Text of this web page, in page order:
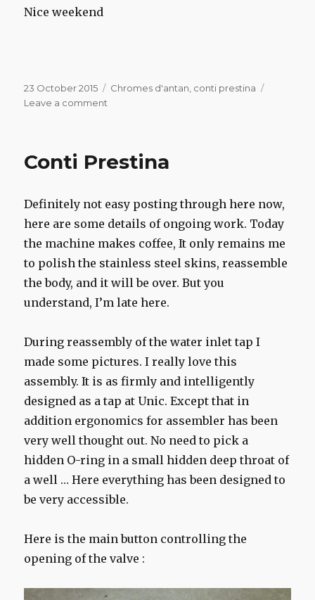
Nice weekend
Posted
on
23 October 2015 Categories
Chromes d'antan, conti prestina
Leave a comment
Conti Prestina
Definitely not easy posting through here now,
here are some details of ongoing work. Today
the machine makes coffee, It only remains me
to polish the stainless steel skins, reassemble
the body, and it will be over. But you
understand, I’m late here.
During reassembly of the water inlet tap I
made some pictures. I really love this
assembly. It is as firmly and intelligently
designed as a tap at Unic. Except that in
addition ergonomics for assembler has been
very well thought out. No need to pick a
hidden O-ring in a small hidden deep throat of
a well … Here everything has been designed to
be very accessible.
Here is the main button controlling the
opening of the valve :